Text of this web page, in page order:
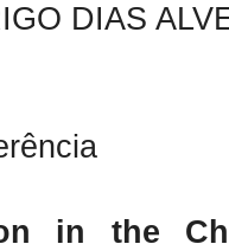
DIAS
in the